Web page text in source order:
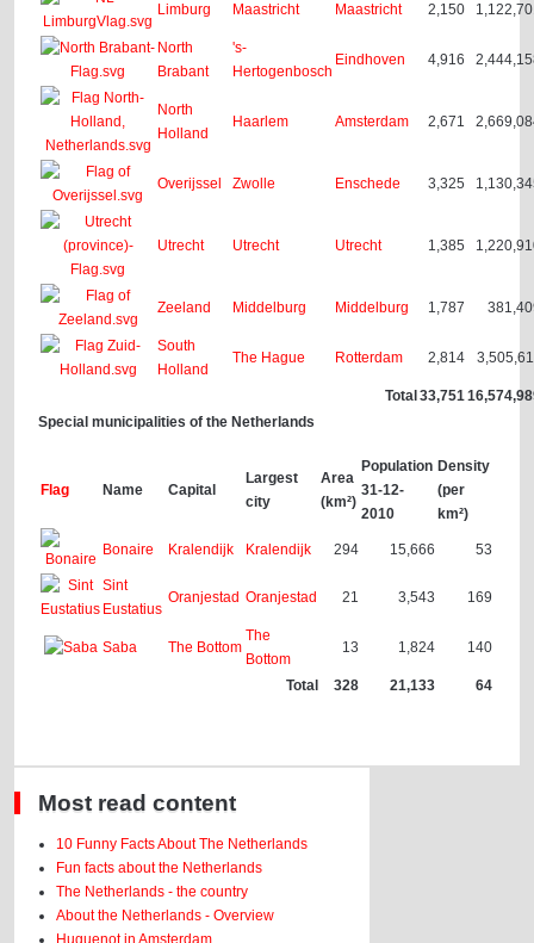
Total 33,751
Limburg Maastricht Maastricht 2,150
North
Brabant
's-
Hertogenbosch
Eindhoven 4,916
North
Holland
Haarlem Amsterdam 2,671
Overijssel Zwolle Enschede 3,325
Utrecht Utrecht Utrecht 1,385
Zeeland Middelburg Middelburg 1,787
South
Holland
The Hague Rotterdam 2,814
Special municipalities of the Netherlands
Flag Name Capital
Largest
city
Area
(km²)
Population
31-12-
2010
Density
(per
km²)
Total 328 21,133 64
Bonaire Kralendijk Kralendijk 294 15,666 53
Sint
Eustatius
Oranjestad Oranjestad 21 3,543 169
Saba The Bottom
The
Bottom
13 1,824 140
Most read content
10 Funny Facts About The Netherlands
Fun facts about the Netherlands
The Netherlands - the country
About the Netherlands - Overview
Huguenot in Amsterdam